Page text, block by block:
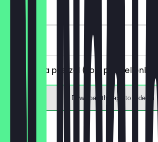
30 days
on site
You order a pretzel (soft pretzel only)
Download the app to redeem
Menu